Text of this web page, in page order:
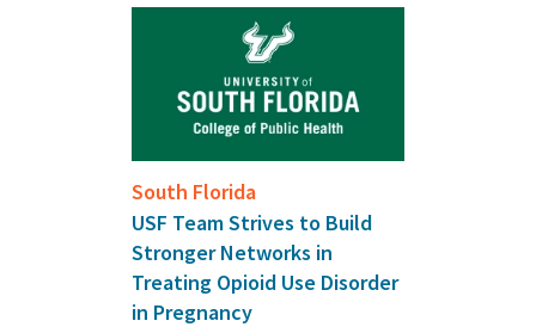
South Florida
USF Team Strives to Build
Stronger Networks in
Treating Opioid Use Disorder
in Pregnancy